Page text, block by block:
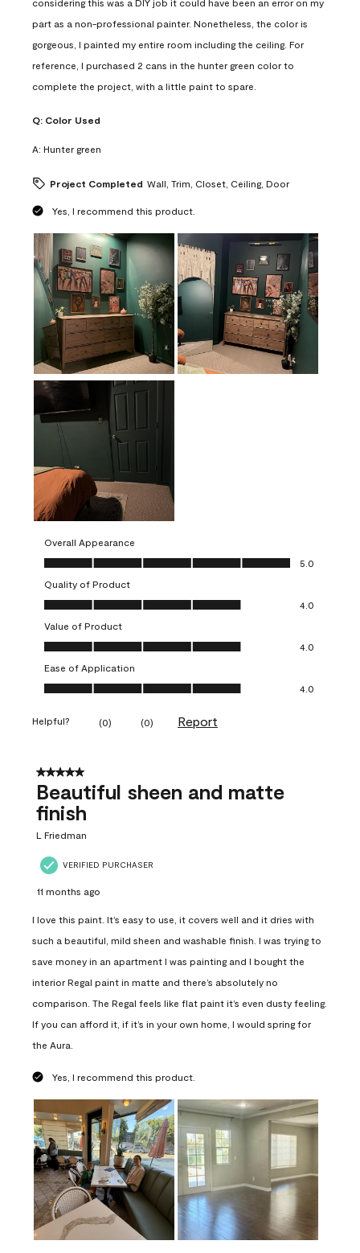
part as a non-professional painter. Nonetheless, the color is
gorgeous, I painted my entire room including the ceiling. For
reference, I purchased 2 cans in the hunter green color to
complete the project, with a little paint to spare.
Q: Color Used
A: Hunter green
Project Completed Wall, Trim, Closet, Ceiling, Door
Yes, I recommend this product.
Overall Appearance
Overall Appearance, 5.0 out of 5
5.0
Quality of Product
Quality of Product, 4.0 out of 5
4.0
Value of Product
Value of Product, 4.0 out of 5
4.0
Ease of Application
Ease of Application, 4.0 out of 5
4.0
Helpful? (0) (0) Report
5 out of 5 stars.
Beautiful sheen and matte
finish
L Friedman
VERIFIED PURCHASER
11 months ago
I love this paint. It’s easy to use, it covers well and it dries with
such a beautiful, mild sheen and washable finish. I was trying to
save money in an apartment I was painting and I bought the
interior Regal paint in matte and there’s absolutely no
comparison. The Regal feels like flat paint it’s even dusty feeling.
If you can afford it, if it’s in your own home, I would spring for
the Aura.
Yes, I recommend this product.